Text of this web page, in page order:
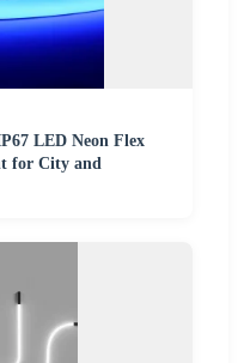
LED Neon Flex
for City and